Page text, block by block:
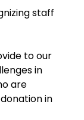
staff
to our
in
are
in